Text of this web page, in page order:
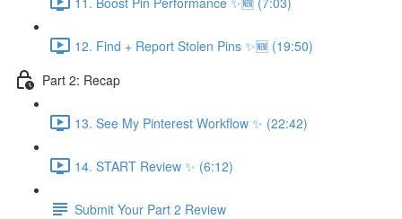
12. Find + Report Stolen Pins ✨🆕 (19:50)
Part 2: Recap
13. See My Pinterest Workflow ✨ (22:42)
14. START Review ✨ (6:12)
Submit Your Part 2 Review